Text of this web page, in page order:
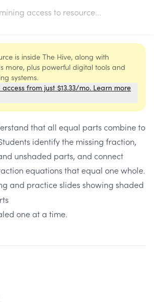
access to resource...
is inside The Hive, along with
more, plus powerful digital tools and
systems.
access from just $13.33/mo. Learn more
that all equal parts combine to
identify the missing fraction,
unshaded parts, and connect
equations that equal one whole.
and practice slides showing shaded
one at a time.